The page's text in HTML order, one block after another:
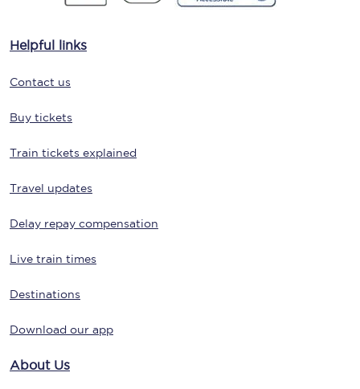
Helpful links
Contact us
Buy tickets
Train tickets explained
Travel updates
Delay repay compensation
Live train times
Destinations
Download our app
About Us